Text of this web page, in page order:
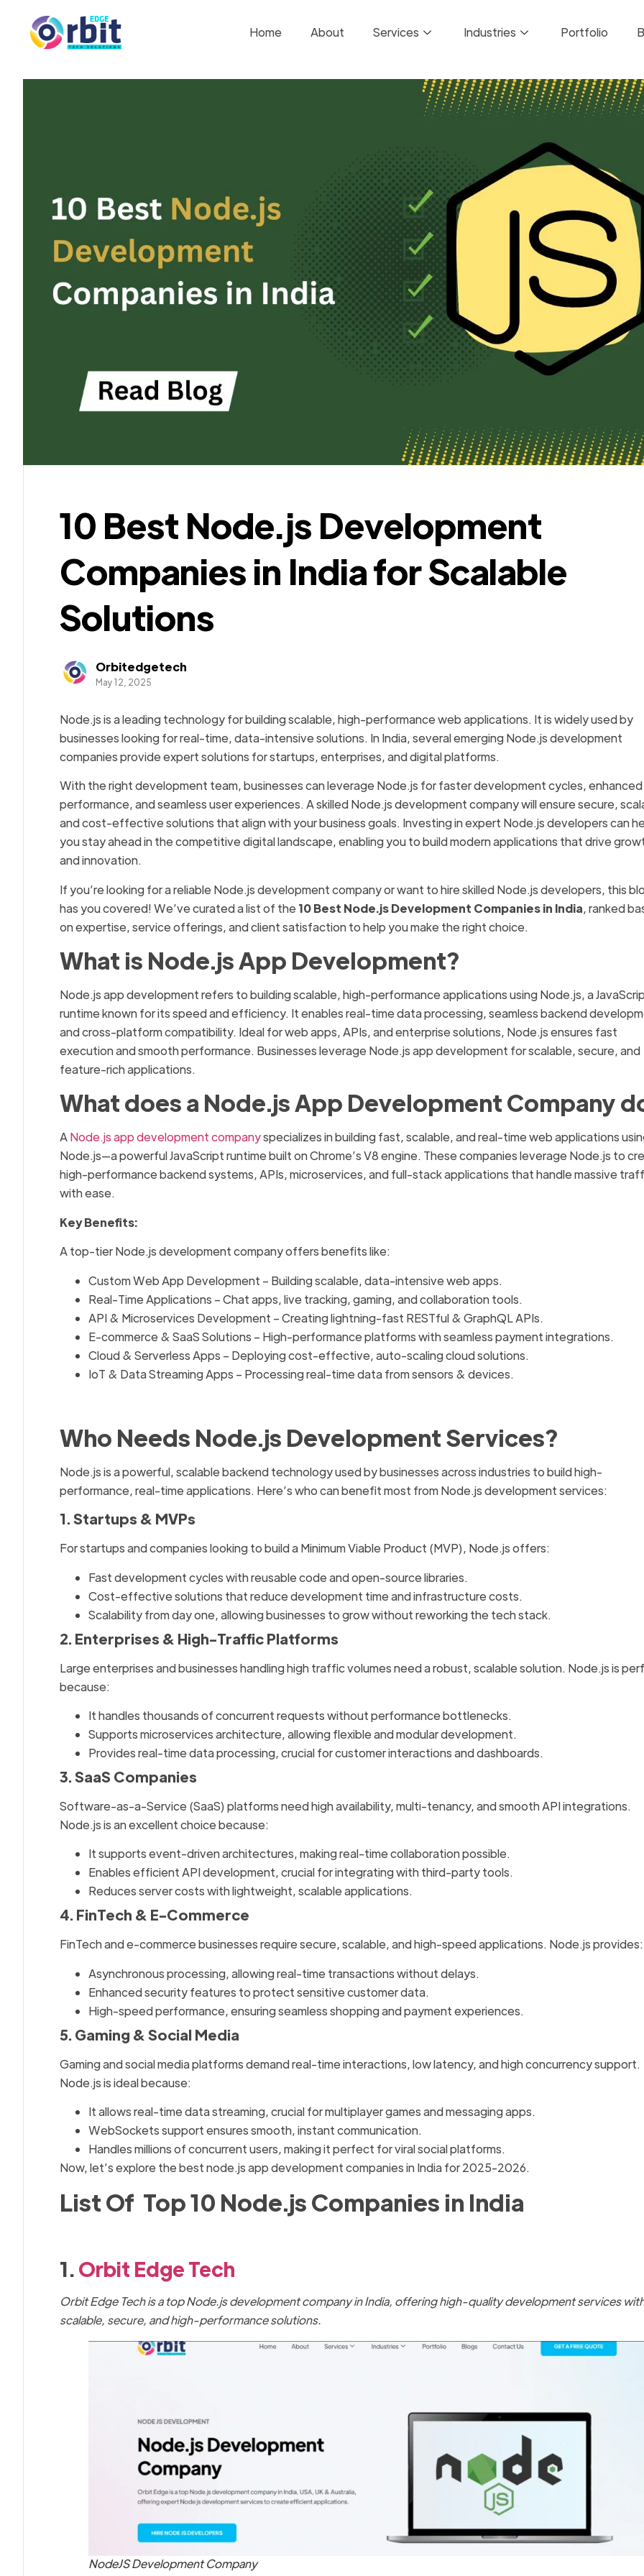
Home About Services Industries Portfolio
10 Best Node.js Development
Companies in India for Scalable
Solutions
Orbitedgetech
May 12, 2025
Node.js is a leading technology for building scalable, high-performance web applications. It is widely used by
businesses looking for real-time, data-intensive solutions. In India, several emerging Node.js development
companies provide expert solutions for startups, enterprises, and digital platforms.
With the right development team, businesses can leverage Node.js for faster development cycles, enhanced
performance, and seamless user experiences. A skilled Node.js development company will ensure secure,
and cost-effective solutions that align with your business goals. Investing in expert Node.js developers can
you stay ahead in the competitive digital landscape, enabling you to build modern applications that drive
and innovation.
If you’re looking for a reliable Node.js development company or want to hire skilled Node.js developers, this
has you covered! We’ve curated a list of the 10 Best Node.js Development Companies in India, ranked
on expertise, service offerings, and client satisfaction to help you make the right choice.
What is Node.js App Development?
Node.js app development refers to building scalable, high-performance applications using Node.js, a
runtime known for its speed and efficiency. It enables real-time data processing, seamless backend
and cross-platform compatibility. Ideal for web apps, APIs, and enterprise solutions, Node.js ensures fast
execution and smooth performance. Businesses leverage Node.js app development for scalable, secure, and
feature-rich applications.
What does a Node.js App Development Company
ANode.js app development companyspecializes in building fast, scalable, and real-time web applications
Node.js—a powerful JavaScript runtime built on Chrome’s V8 engine. These companies leverage Node.js to
high-performance backend systems, APIs, microservices, and full-stack applications that handle massive
with ease.
Key Benefits:
A top-tier Node.js development company offers benefits like:
Custom Web App Development – Building scalable, data-intensive web apps.
Real-Time Applications – Chat apps, live tracking, gaming, and collaboration tools.
API & Microservices Development – Creating lightning-fast RESTful & GraphQL APIs.
E-commerce & SaaS Solutions – High-performance platforms with seamless payment integrations.
Cloud & Serverless Apps – Deploying cost-effective, auto-scaling cloud solutions.
IoT & Data Streaming Apps – Processing real-time data from sensors & devices.
Who Needs Node.js Development Services?
Node.js is a powerful, scalable backend technology used by businesses across industries to build high-
performance, real-time applications. Here’s who can benefit most from Node.js development services:
1. Startups & MVPs
For startups and companies looking to build a Minimum Viable Product (MVP), Node.js offers:
Fast development cycles with reusable code and open-source libraries.
Cost-effective solutions that reduce development time and infrastructure costs.
Scalability from day one, allowing businesses to grow without reworking the tech stack.
2. Enterprises & High-Traffic Platforms
Large enterprises and businesses handling high traffic volumes need a robust, scalable solution. Node.js is
because:
It handles thousands of concurrent requests without performance bottlenecks.
Supports microservices architecture, allowing flexible and modular development.
Provides real-time data processing, crucial for customer interactions and dashboards.
3. SaaS Companies
Software-as-a-Service (SaaS) platforms need high availability, multi-tenancy, and smooth API integrations.
Node.js is an excellent choice because:
It supports event-driven architectures, making real-time collaboration possible.
Enables efficient API development, crucial for integrating with third-party tools.
Reduces server costs with lightweight, scalable applications.
4. FinTech & E-Commerce
FinTech and e-commerce businesses require secure, scalable, and high-speed applications. Node.js provides:
Asynchronous processing, allowing real-time transactions without delays.
Enhanced security features to protect sensitive customer data.
High-speed performance, ensuring seamless shopping and payment experiences.
5. Gaming & Social Media
Gaming and social media platforms demand real-time interactions, low latency, and high concurrency support.
Node.js is ideal because:
It allows real-time data streaming, crucial for multiplayer games and messaging apps.
WebSockets support ensures smooth, instant communication.
Handles millions of concurrent users, making it perfect for viral social platforms.
Now, let’s explore the best node.js app development companies in India for 2025-2026.
List Of Top 10 Node.js Companies in India
1.Orbit Edge Tech
Orbit Edge Tech is a top Node.js development company in India, offering high-quality development services
scalable, secure, and high-performance solutions.
NodeJS Development Company